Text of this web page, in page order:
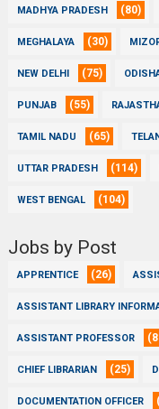
MADHYA PRADESH (80)
MEGHALAYA (30)
NEW DELHI (75)
PUNJAB (55)
TAMIL NADU (65)
UTTAR PRADESH (114)
WEST BENGAL (104)
Jobs by Post
APPRENTICE (26)
ASSISTANT LIBRARY
ASSISTANT PROFESSOR
CHIEF LIBRARIAN (25)
DOCUMENTATION OFFICER